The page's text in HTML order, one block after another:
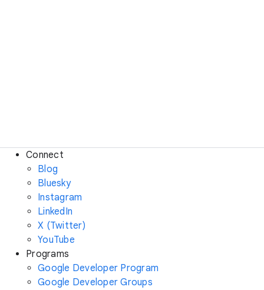
Connect
Blog
Bluesky
Instagram
LinkedIn
X (Twitter)
YouTube
Programs
Google Developer Program
Google Developer Groups